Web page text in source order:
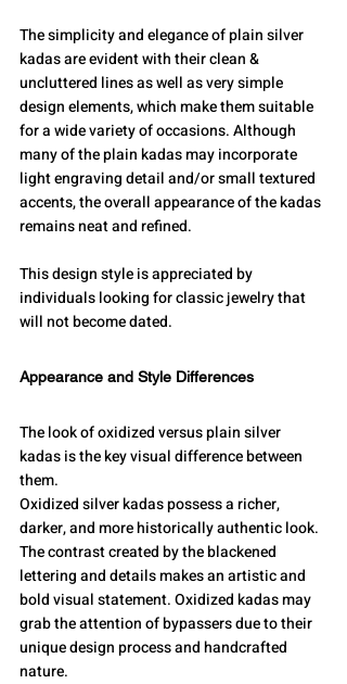
The simplicity and elegance of plain silver
kadas are evident with their clean &
uncluttered lines as well as very simple
design elements, which make them suitable
for a wide variety of occasions. Although
many of the plain kadas may incorporate
light engraving detail and/or small textured
accents, the overall appearance of the kadas
remains neat and refined.
This design style is appreciated by
individuals looking for classic jewelry that
will not become dated.
Appearance and Style Differences
The look of oxidized versus plain silver
kadas is the key visual difference between
them.
Oxidized silver kadas possess a richer,
darker, and more historically authentic look.
The contrast created by the blackened
lettering and details makes an artistic and
bold visual statement. Oxidized kadas may
grab the attention of bypassers due to their
unique design process and handcrafted
nature.